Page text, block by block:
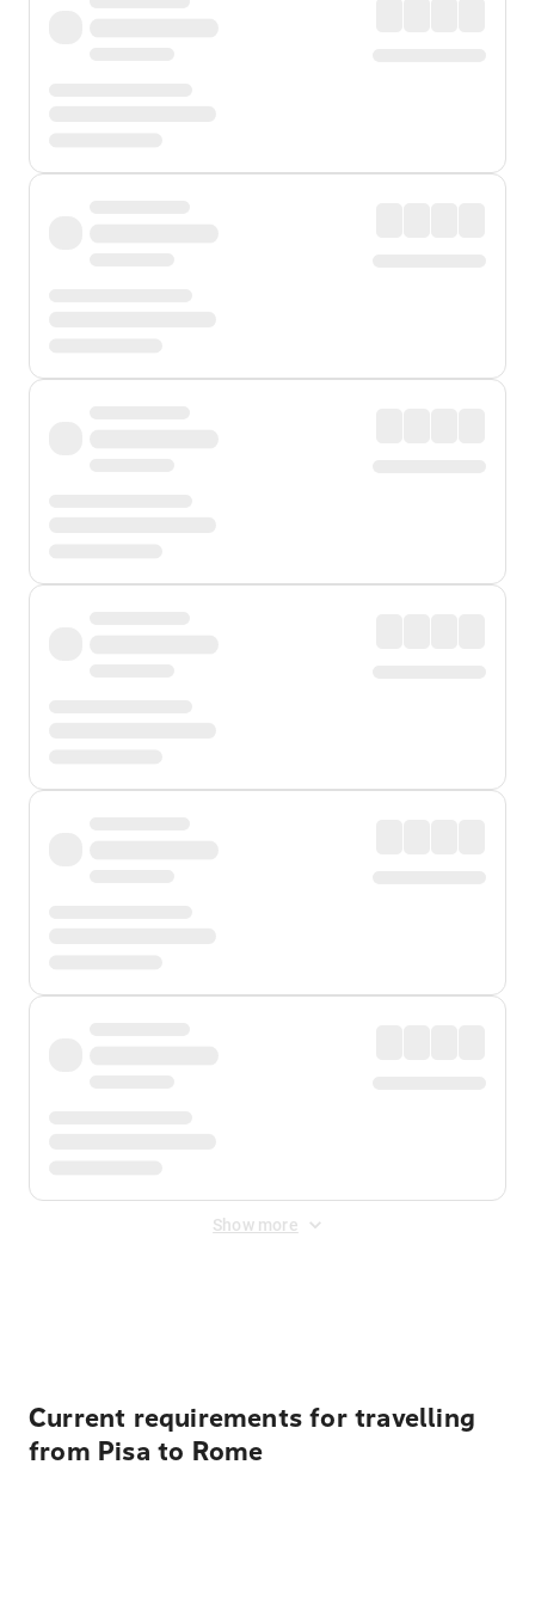
Show more
Current requirements for travelling
from Pisa to Rome